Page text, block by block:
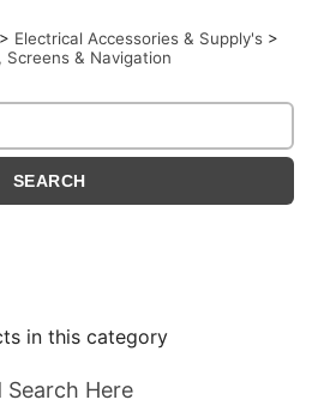
> Electrical Accessories & Supply's >
Screens & Navigation
in this category
Here